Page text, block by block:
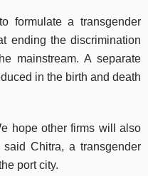
formulate a transgender
ending the discrimination
mainstream. A separate
in the birth and death
hope other firms will also
Chitra, a transgender
port city.